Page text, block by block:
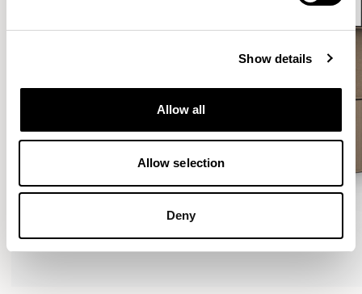
Show details
Allow all
Allow selection
Deny